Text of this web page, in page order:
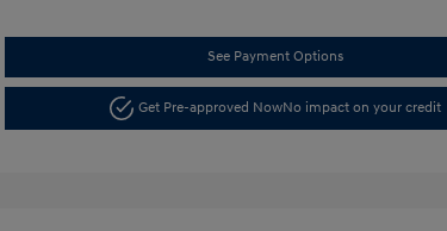
See Payment Options
Get Pre-approved NowNo impact on your credit